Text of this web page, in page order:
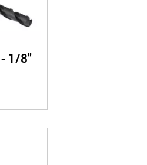
- 1/8"